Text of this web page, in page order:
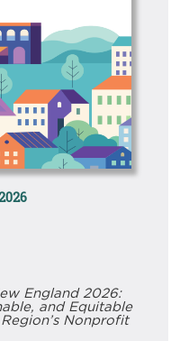
England 2026:
and Equitable
Nonprofit